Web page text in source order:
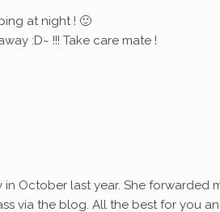
at night ! 🙂
:D~ !!! Take care mate !
in October last year. She forwarded
via the blog. All the best for you